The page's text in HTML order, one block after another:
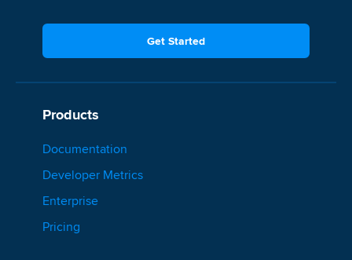
Get Started
Products
Documentation
Developer Metrics
Enterprise
Pricing